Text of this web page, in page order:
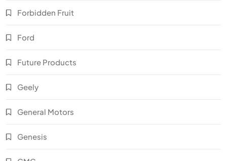
Forbidden Fruit
Ford
Future Products
Geely
General Motors
Genesis